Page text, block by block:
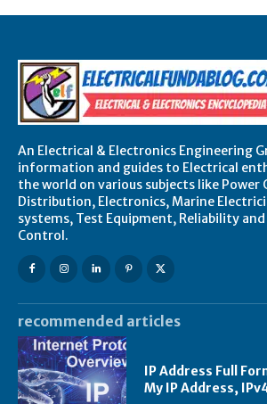
An Electrical & Electronics Engineering
information and guides to Electrical
the world on various subjects like Power
Distribution, Electronics, Marine
systems, Test Equipment, Reliability
Control.
recommended articles
IP Address Full
My IP Address,